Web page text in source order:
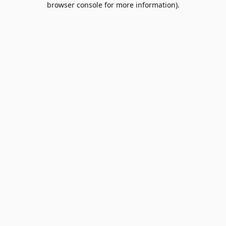
browser console for more information).